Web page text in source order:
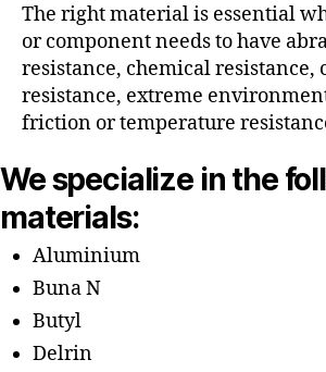
The right material is essential
or component needs to have
resistance, chemical resistance,
resistance, extreme
friction or temperature
We specialize in the
materials:
Aluminium
Buna N
Butyl
Delrin